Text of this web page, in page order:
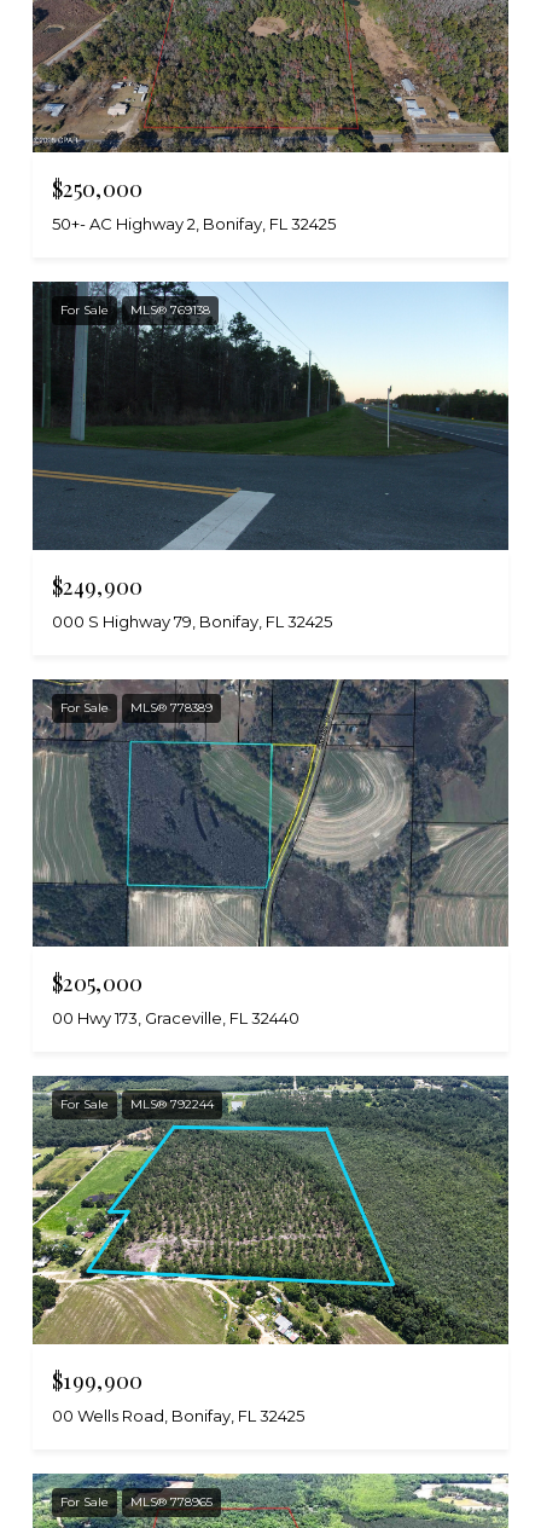
$250,000
50+- AC Highway 2, Bonifay, FL 32425
For Sale MLS® 769138
$249,900
000 S Highway 79, Bonifay, FL 32425
For Sale MLS® 778389
$205,000
00 Hwy 173, Graceville, FL 32440
For Sale MLS® 792244
$199,900
00 Wells Road, Bonifay, FL 32425
For Sale MLS® 778965